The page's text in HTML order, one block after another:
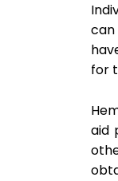
can
for
aid